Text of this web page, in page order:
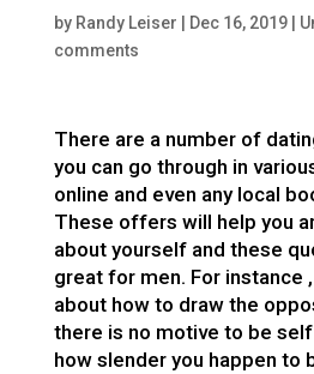
by Randy Leiser Dec 16, 2019|
comments
There are a number of
you can go through in
online and even any local
These offers will help you
about yourself and these
great for men. For instance
about how to draw the
there is no motive to be
how slender you happen to